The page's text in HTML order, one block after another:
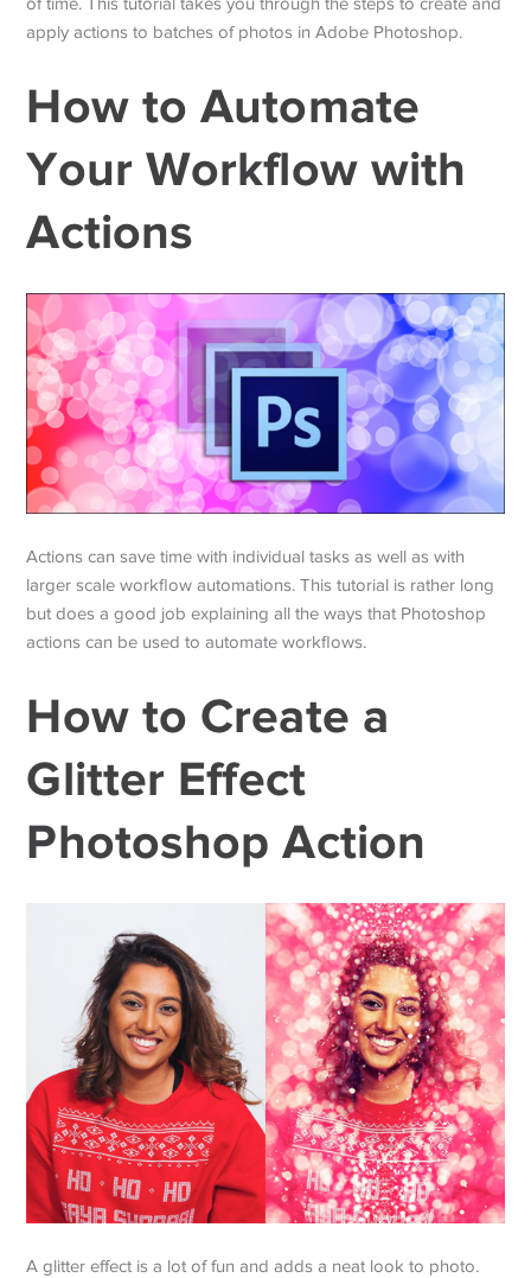
of time. This tutorial takes you through the steps to create and
apply actions to batches of photos in Adobe Photoshop.
How to Automate
Your Workflow with
Actions
Actions can save time with individual tasks as well as with
larger scale workflow automations. This tutorial is rather long
but does a good job explaining all the ways that Photoshop
actions can be used to automate workflows.
How to Create a
Glitter Effect
Photoshop Action
A glitter effect is a lot of fun and adds a neat look to photo.